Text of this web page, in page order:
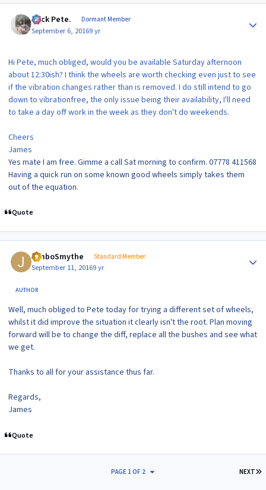
Slick Pete. Dormant Member
September 6, 20169 yr
Hi Pete, much obliged, would you be available Saturday afternoon
about 12:30ish? I think the wheels are worth checking even just to see
if the vibration changes rather than is removed. I do still intend to go
down to vibrationfree, the only issue being their availability, I'll need
to take a day off work in the week as they don't do weekends.
Cheers
James
Yes mate I am free. Gimme a call Sat morning to confirm. 07778 411568
Having a quick run on some known good wheels simply takes them
out of the equation.
Quote
JimboSmythe Standard Member
September 11, 20169 yr
AUTHOR
Well, much obliged to Pete today for trying a different set of wheels,
whilst it did improve the situation it clearly isn't the root. Plan moving
forward will be to change the diff, replace all the bushes and see what
we get.
Thanks to all for your assistance thus far.
Regards,
James
Quote
NEXT
PAGE 1 OF 2